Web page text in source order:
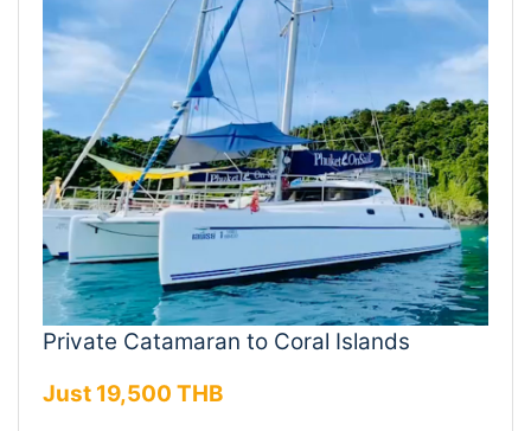
Private Catamaran to Coral Islands
Just 19,500 THB